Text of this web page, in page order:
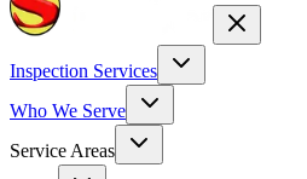
Inspection Services
Who We Serve
Service Areas